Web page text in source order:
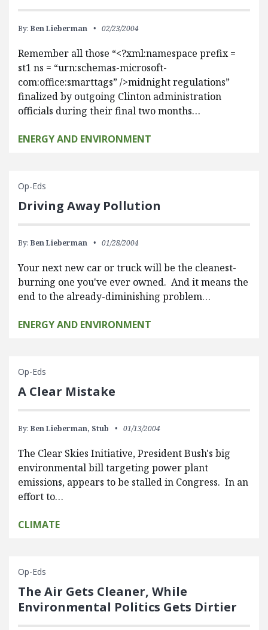
By: Ben Lieberman 02/23/2004
Remember all those “<?xml:namespace prefix =
st1 ns = “urn:schemas-microsoft-
com:office:smarttags” />midnight regulations”
finalized by outgoing Clinton administration
officials during their final two months…
ENERGY AND ENVIRONMENT
Op-Eds
Driving Away Pollution
By: Ben Lieberman 01/28/2004
Your next new car or truck will be the cleanest-
burning one you've ever owned. And it means the
end to the already-diminishing problem…
ENERGY AND ENVIRONMENT
Op-Eds
A Clear Mistake
By: Ben Lieberman, Stub 01/13/2004
The Clear Skies Initiative, President Bush's big
environmental bill targeting power plant
emissions, appears to be stalled in Congress. In an
effort to…
CLIMATE
Op-Eds
The Air Gets Cleaner, While
Environmental Politics Gets Dirtier